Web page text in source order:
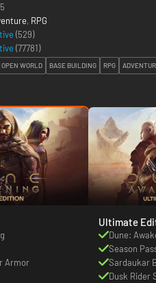
, RPG
(529)
(77781)
OPEN WORLD BASE BUILDING RPG
Armor
Ultimate
Dune:
Season
Sardaukar
Dusk Rider